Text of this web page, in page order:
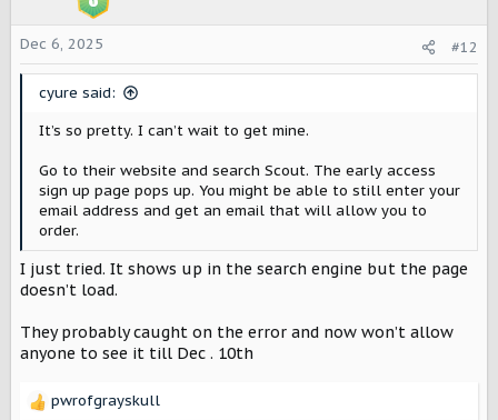
s
:
Dec 6, 2025 #12
cyure said:
It’s so pretty. I can’t wait to get mine.
Go to their website and search Scout. The early access
sign up page pops up. You might be able to still enter your
email address and get an email that will allow you to
order.
I just tried. It shows up in the search engine but the page
doesn’t load.
They probably caught on the error and now won’t allow
anyone to see it till Dec . 10th
R
pwrofgrayskull